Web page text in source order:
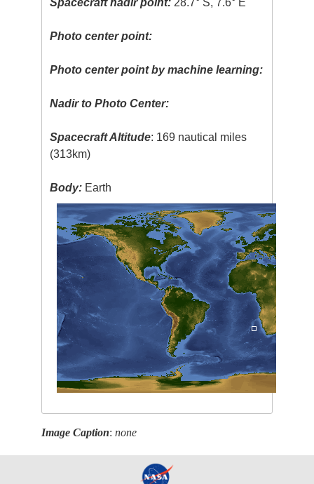
Spacecraft nadir point: 28.7° S, 7.6° E
Photo center point:
Photo center point by machine learning:
Nadir to Photo Center:
Spacecraft Altitude: 169 nautical miles
(313km)
Body: Earth
Image Caption:none